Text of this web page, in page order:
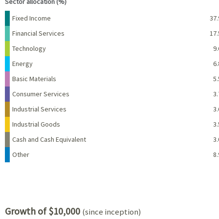
Name
Percent
Fixed Income
Financial Services
Technology
Energy
Basic Materials
Consumer Services
Industrial Services
Industrial Goods
Cash and Cash Equivalent
Other
Growth of $10,000 (since inception)